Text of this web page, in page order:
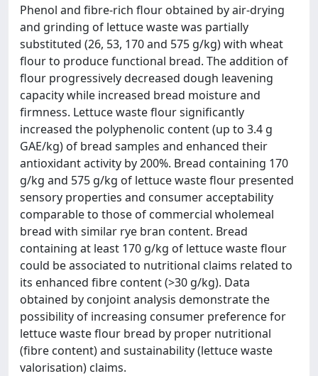
Phenol and fibre-rich flour obtained by air-drying
and grinding of lettuce waste was partially
substituted (26, 53, 170 and 575 g/kg) with wheat
flour to produce functional bread. The addition of
flour progressively decreased dough leavening
capacity while increased bread moisture and
firmness. Lettuce waste flour significantly
increased the polyphenolic content (up to 3.4 g
GAE/kg) of bread samples and enhanced their
antioxidant activity by 200%. Bread containing 170
g/kg and 575 g/kg of lettuce waste flour presented
sensory properties and consumer acceptability
comparable to those of commercial wholemeal
bread with similar rye bran content. Bread
containing at least 170 g/kg of lettuce waste flour
could be associated to nutritional claims related to
its enhanced fibre content (>30 g/kg). Data
obtained by conjoint analysis demonstrate the
possibility of increasing consumer preference for
lettuce waste flour bread by proper nutritional
(fibre content) and sustainability (lettuce waste
valorisation) claims.